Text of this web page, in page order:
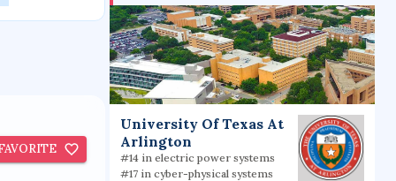
University Of Texas At
Arlington
#14 in electric power systems
#17 in cyber-physical systems